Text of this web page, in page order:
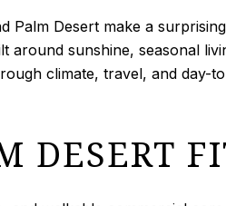
Palm Desert make a
sunshine, seasonal
climate, travel, and day-
DESERT